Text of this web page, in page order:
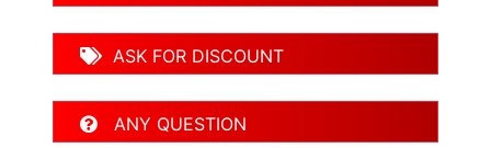
ASK FOR DISCOUNT
ANY QUESTION